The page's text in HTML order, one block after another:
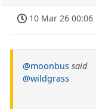
10 Mar 26 00:06
@moonbus said
@wildgrass